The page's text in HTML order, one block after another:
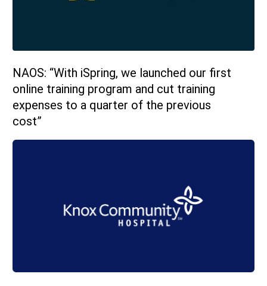
NAOS: “With iSpring, we launched our first
online training program and cut training
expenses to a quarter of the previous
cost”